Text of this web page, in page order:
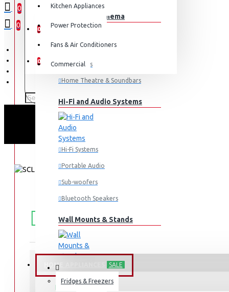
0
0
Kitchen Appliances
Power Protection
Fans & Air Conditioners
Commercial
TV & Home Cinema
Televisions
Home Theatre & Soundbars
Hi-Fi and Audio Systems
Hi-Fi Systems
Portable Audio
Sub-woofers
Bluetooth Speakers
Wall Mounts & Stands
HOME APPLIANCES SALE
Fridges & Freezers
0
0
SHIPPING
50,000.
STOCK:
In Stock